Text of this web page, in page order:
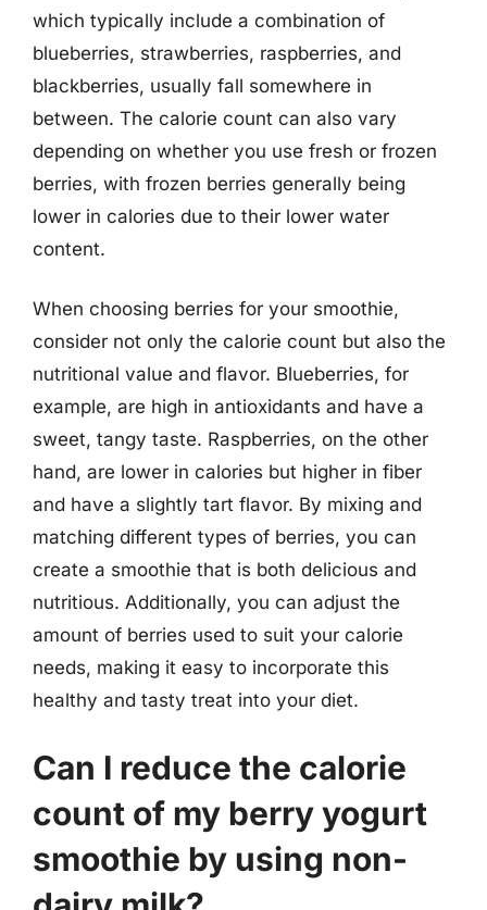
which typically include a combination of
blueberries, strawberries, raspberries, and
blackberries, usually fall somewhere in
between. The calorie count can also vary
depending on whether you use fresh or frozen
berries, with frozen berries generally being
lower in calories due to their lower water
content.
When choosing berries for your smoothie,
consider not only the calorie count but also the
nutritional value and flavor. Blueberries, for
example, are high in antioxidants and have a
sweet, tangy taste. Raspberries, on the other
hand, are lower in calories but higher in fiber
and have a slightly tart flavor. By mixing and
matching different types of berries, you can
create a smoothie that is both delicious and
nutritious. Additionally, you can adjust the
amount of berries used to suit your calorie
needs, making it easy to incorporate this
healthy and tasty treat into your diet.
Can I reduce the calorie
count of my berry yogurt
smoothie by using non-